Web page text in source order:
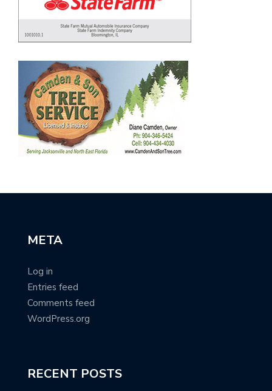
META
Log in
Entries feed
Comments feed
WordPress.org
RECENT POSTS